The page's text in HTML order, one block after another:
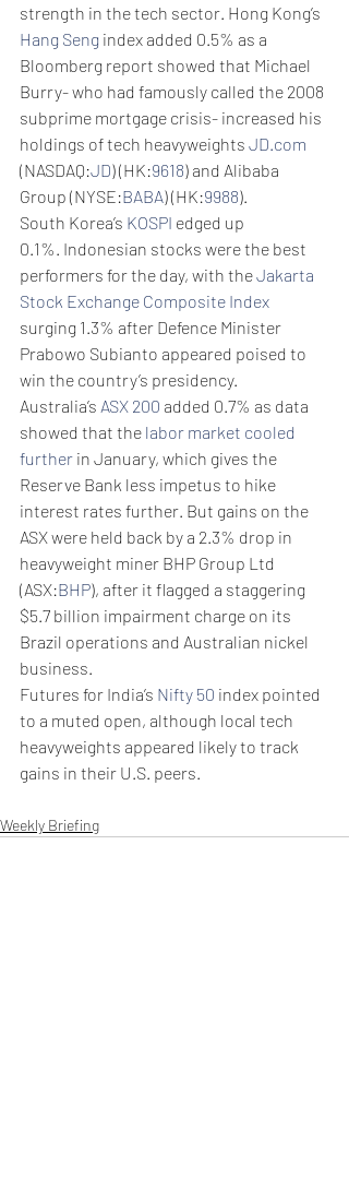
strength in the tech sector. Hong Kong’s
Hang Seng index added 0.5% as a
Bloomberg report showed that Michael
Burry- who had famously called the 2008
subprime mortgage crisis- increased his
holdings of tech heavyweights JD.com
(NASDAQ:JD) (HK:9618) and Alibaba
Group (NYSE:BABA) (HK:9988).
South Korea’s KOSPI edged up
0.1%. Indonesian stocks were the best
performers for the day, with the Jakarta
Stock Exchange Composite Index
surging 1.3% after Defence Minister
Prabowo Subianto appeared poised to
win the country’s presidency.
Australia’s ASX 200 added 0.7% as data
showed that the labor market cooled
further in January, which gives the
Reserve Bank less impetus to hike
interest rates further. But gains on the
ASX were held back by a 2.3% drop in
heavyweight miner BHP Group Ltd
(ASX:BHP), after it flagged a staggering
$5.7 billion impairment charge on its
Brazil operations and Australian nickel
business.
Futures for India’s Nifty 50 index pointed
to a muted open, although local tech
heavyweights appeared likely to track
gains in their U.S. peers.
Weekly Briefing